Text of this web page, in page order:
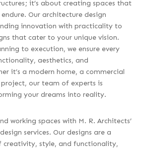
it’s about creating spaces that
Our architecture design
innovation with practicality to
that cater to your unique vision.
to execution, we ensure every
aesthetics, and
it’s a modern home, a commercial
our team of experts is
your dreams into reality.
working spaces with M. R. Architects’
services. Our designs are a
creativity, style, and functionality,